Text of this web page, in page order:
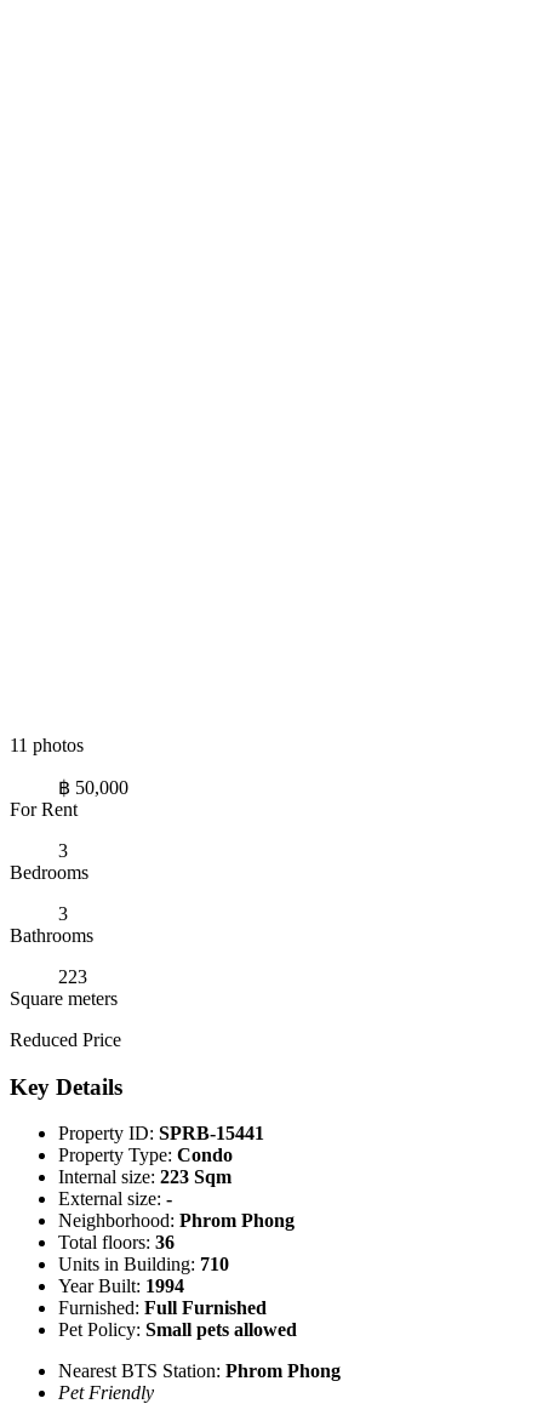
11 photos
฿ 50,000
For Rent
3
Bedrooms
3
Bathrooms
223
Square meters
Reduced Price
Key Details
Property ID: SPRB-15441
Property Type: Condo
Internal size: 223 Sqm
External size: -
Neighborhood: Phrom Phong
Total floors: 36
Units in Building: 710
Year Built: 1994
Furnished: Full Furnished
Pet Policy: Small pets allowed
Nearest BTS Station: Phrom Phong
Pet Friendly